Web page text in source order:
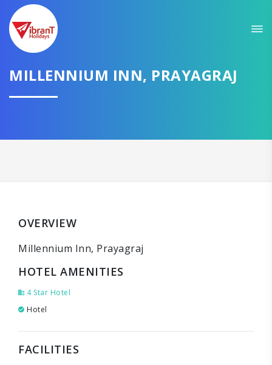
MILLENNIUM INN, PRAYAGRAJ
OVERVIEW
Millennium Inn, Prayagraj
HOTEL AMENITIES
4 Star Hotel
Hotel
FACILITIES